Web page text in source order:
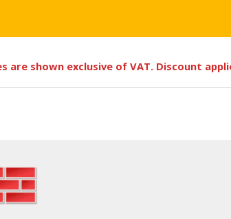
are shown exclusive of VAT. Discount